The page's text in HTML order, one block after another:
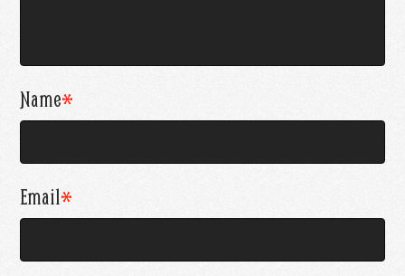
Name*
Email*